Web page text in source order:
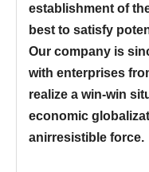
establishment of
best to satisfy
Our company is
with enterprises
realize a win-win
economic
anirresistible force.